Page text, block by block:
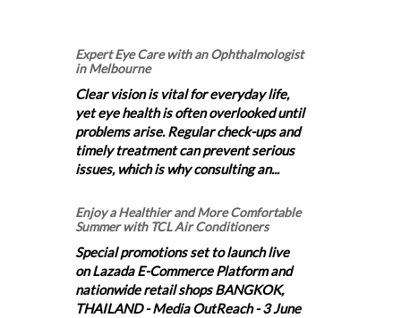
Expert Eye Care with an Ophthalmologist
in Melbourne
Clear vision is vital for everyday life,
yet eye health is often overlooked until
problems arise. Regular check-ups and
timely treatment can prevent serious
issues, which is why consulting an...
Enjoy a Healthier and More Comfortable
Summer with TCL Air Conditioners
Special promotions set to launch live
on Lazada E-Commerce Platform and
nationwide retail shops BANGKOK,
THAILAND - Media OutReach - 3 June